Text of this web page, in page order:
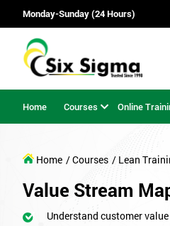
Monday-Sunday (24 Hours)
Home Courses Online
Home / Courses / Lean
Value Stream
Understand customer